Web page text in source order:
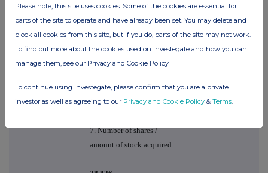
general/single co PEP and
if discretionary/non
discretionary
VESTING OF 2007 LTIP
AWARD UNDER THE
PERFORMANCE
OF SHARES
7. Number of shares /
amount of stock acquired
Please note, this site uses cookies. Some of the cookies are essential for
parts of the site to operate and have already been set. You may delete and
block all cookies from this site, but if you do, parts of the site may not work.
To find out more about the cookies used on Investegate and how you can
manage them, see our Privacy and Cookie Policy
To continue using Investegate, please confirm that you are a private
investor as well as agreeing to our Privacy and Cookie Policy & Terms